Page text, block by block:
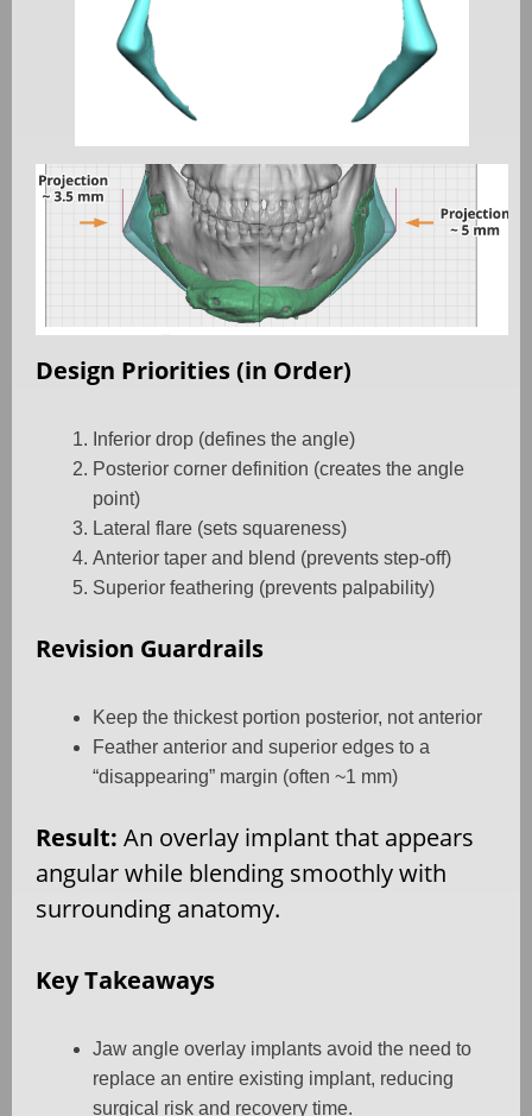
Design Priorities (in Order)
Inferior drop (defines the angle)
Posterior corner definition (creates the angle
point)
Lateral flare (sets squareness)
Anterior taper and blend (prevents step-off)
Superior feathering (prevents palpability)
Revision Guardrails
Keep the thickest portion posterior, not anterior
Feather anterior and superior edges to a
“disappearing” margin (often ~1 mm)
Result: An overlay implant that appears
angular while blending smoothly with
surrounding anatomy.
Key Takeaways
Jaw angle overlay implants avoid the need to
replace an entire existing implant, reducing
surgical risk and recovery time.